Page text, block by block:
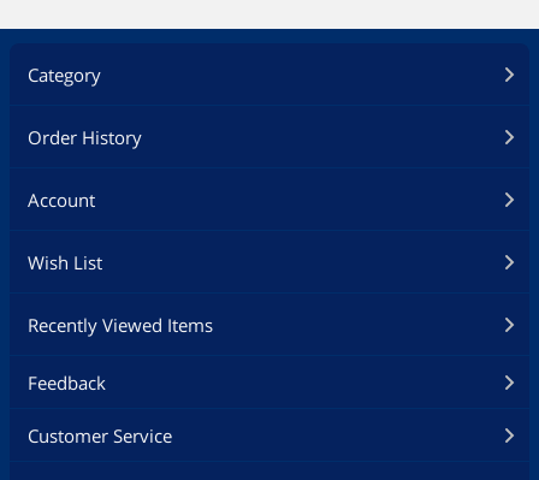
Category
Order History
Account
Wish List
Recently Viewed Items
Feedback
Customer Service